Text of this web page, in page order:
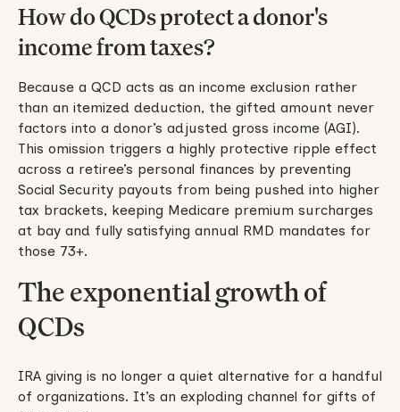
How do QCDs protect a donor's
income from taxes?
Because a QCD acts as an income exclusion rather
than an itemized deduction, the gifted amount never
factors into a donor’s adjusted gross income (AGI).
This omission triggers a highly protective ripple effect
across a retiree’s personal finances by preventing
Social Security payouts from being pushed into higher
tax brackets, keeping Medicare premium surcharges
at bay and fully satisfying annual RMD mandates for
those 73+.
The exponential growth of
QCDs
IRA giving is no longer a quiet alternative for a handful
of organizations. It’s an exploding channel for gifts of